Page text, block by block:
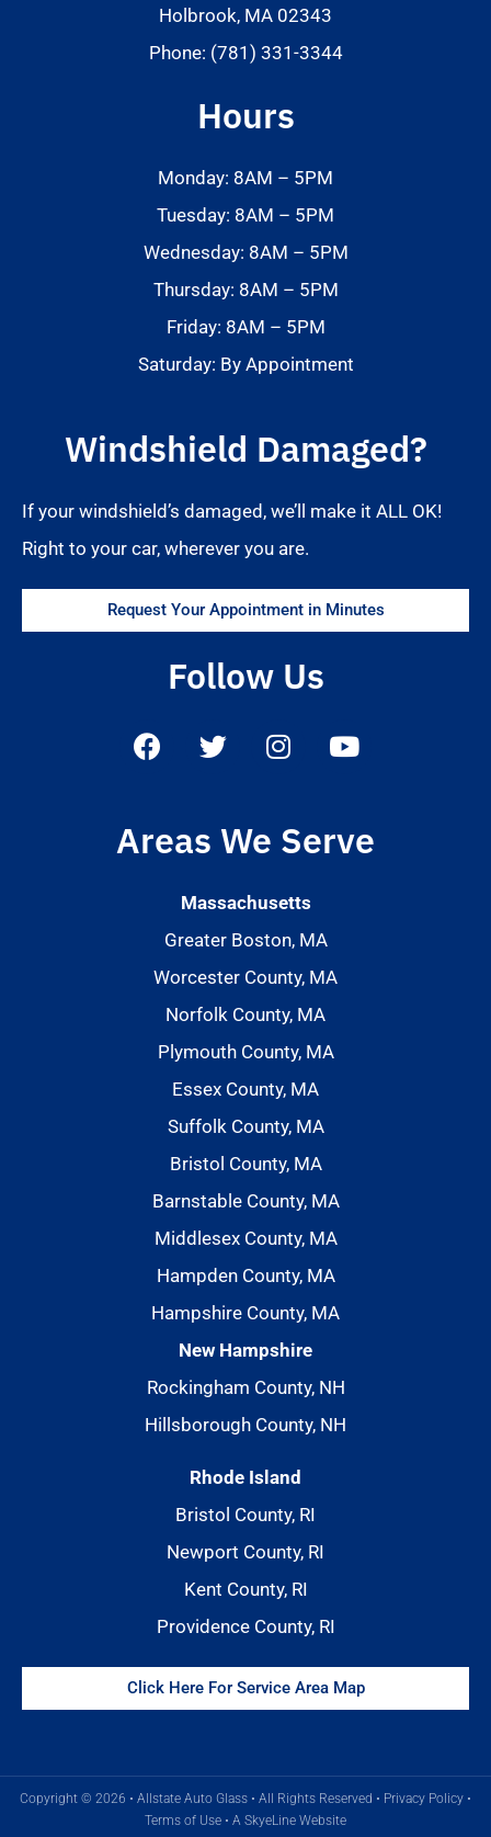
Holbrook, MA 02343
Phone: (781) 331-3344
Hours
Monday: 8AM – 5PM
Tuesday: 8AM – 5PM
Wednesday: 8AM – 5PM
Thursday: 8AM – 5PM
Friday: 8AM – 5PM
Saturday: By Appointment
Windshield Damaged?
If your windshield’s damaged, we’ll make it ALL OK!
Right to your car, wherever you are.
Request Your Appointment in Minutes
Follow Us
Areas We Serve
Massachusetts
Greater Boston, MA
Worcester County, MA
Norfolk County, MA
Plymouth County, MA
Essex County, MA
Suffolk County, MA
Bristol County, MA
Barnstable County, MA
Middlesex County, MA
Hampden County, MA
Hampshire County, MA
New Hampshire
Rockingham County, NH
Hillsborough County, NH
Rhode Island
Bristol County, RI
Newport County, RI
Kent County, RI
Providence County, RI
Click Here For Service Area Map
Copyright © 2026 • Allstate Auto Glass • All Rights Reserved • Privacy Policy •
Terms of Use • A SkyeLine Website